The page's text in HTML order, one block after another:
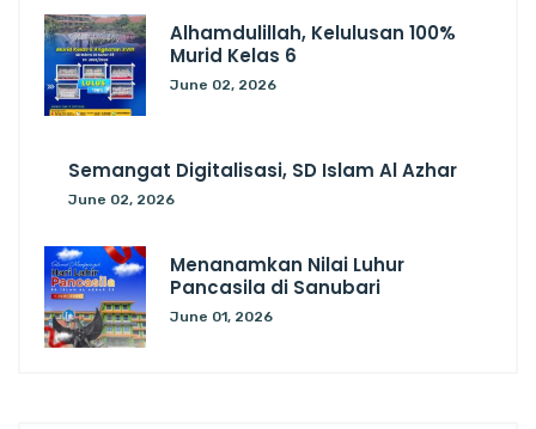
Alhamdulillah, Kelulusan 100%
Murid Kelas 6
June 02, 2026
Semangat Digitalisasi, SD Islam Al Azhar
June 02, 2026
Menanamkan Nilai Luhur
Pancasila di Sanubari
June 01, 2026